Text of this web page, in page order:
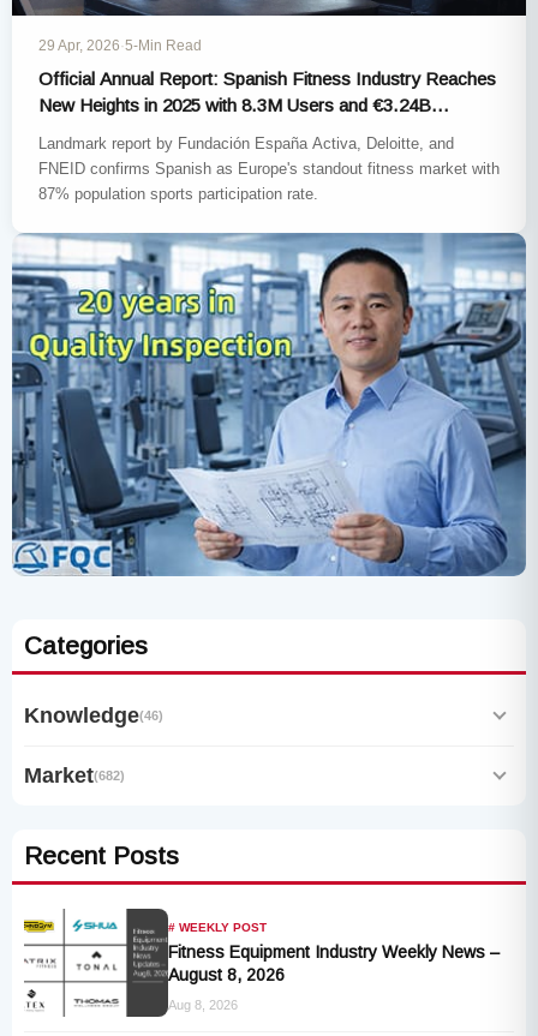
29 Apr, 2026·5-Min Read
Official Annual Report: Spanish Fitness Industry Reaches
New Heights in 2025 with 8.3M Users and €3.24B
Landmark report by Fundación España Activa, Deloitte, and
FNEID confirms Spanish as Europe's standout fitness market with
87% population sports participation rate.
Categories
Knowledge(46)
Market(682)
Recent Posts
# WEEKLY POST
Fitness Equipment Industry Weekly News –
August 8, 2026
Aug 8, 2026